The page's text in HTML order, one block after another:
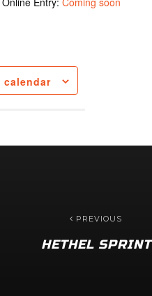
calendar
PREVIOUS
HETHEL SPRINT